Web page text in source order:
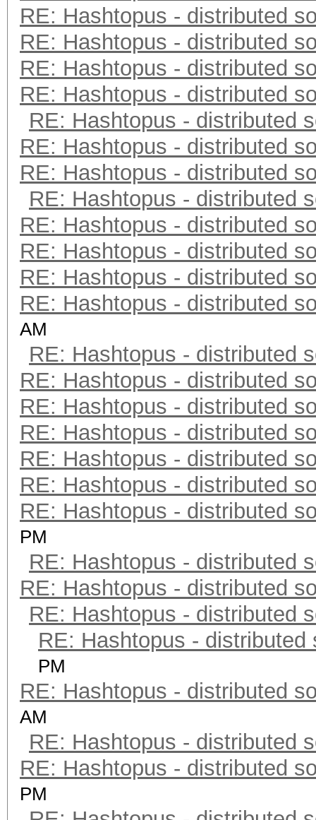
RE: Hashtopus - distributed
RE: Hashtopus - distributed
RE: Hashtopus - distributed
RE: Hashtopus - distributed
RE: Hashtopus - distributed
RE: Hashtopus - distributed
RE: Hashtopus - distributed
RE: Hashtopus - distributed
RE: Hashtopus - distributed
RE: Hashtopus - distributed
RE: Hashtopus - distributed
RE: Hashtopus - distributed
AM
RE: Hashtopus - distributed
RE: Hashtopus - distributed
RE: Hashtopus - distributed
RE: Hashtopus - distributed
RE: Hashtopus - distributed
RE: Hashtopus - distributed
RE: Hashtopus - distributed
PM
RE: Hashtopus - distributed
RE: Hashtopus - distributed
RE: Hashtopus - distributed
RE: Hashtopus - distributed
PM
RE: Hashtopus - distributed
AM
RE: Hashtopus - distributed
RE: Hashtopus - distributed
PM